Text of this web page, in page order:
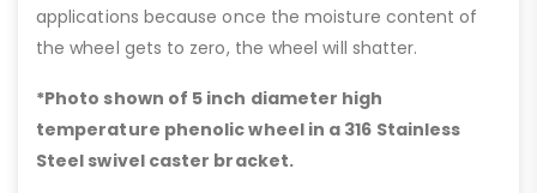
applications because once the moisture content of
the wheel gets to zero, the wheel will shatter.
*Photo shown of 5 inch diameter high
temperature phenolic wheel in a 316 Stainless
Steel swivel caster bracket.